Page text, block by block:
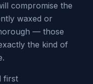
compromise the
waxed or
— those
the kind of
first